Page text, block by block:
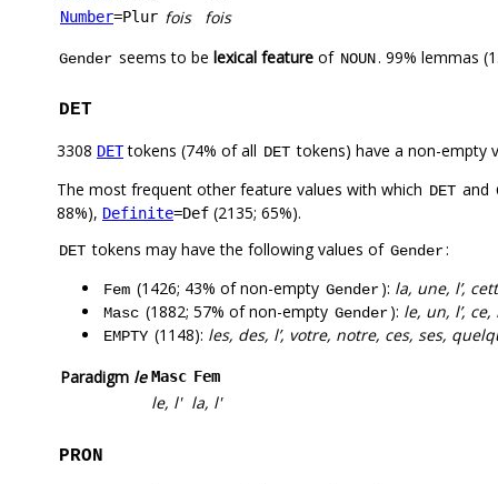
Number=Plur fois fois
Gender seems to be lexical feature of NOUN. 99% lemmas
DET
3308 DETtokens (74% of all DET tokens) have a non-empty
The most frequent other feature values with which DET and
88%), Definite=Def (2135; 65%).
DET tokens may have the following values of Gender:
Fem (1426; 43% of non-empty Gender): la, une, l’,
Masc (1882; 57% of non-empty Gender): le, un, l’,
EMPTY (1148): les, des, l’, votre, notre, ces, ses,
Paradigm le Masc Fem
le, l' la, l'
PRON